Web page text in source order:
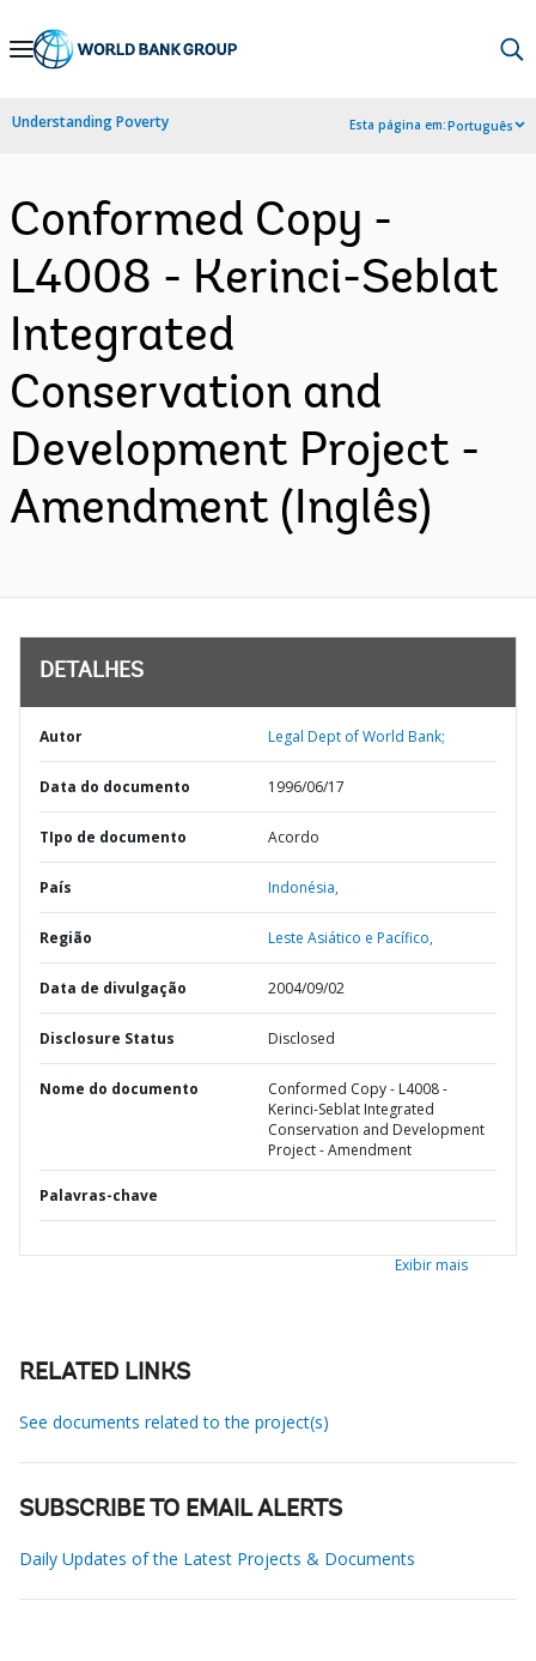
Skip
Navigation
Understanding Poverty Esta página em:Português
Conformed Copy -
L4008 - Kerinci-Seblat
Integrated
Conservation and
Development Project -
Amendment (Inglês)
DETALHES
Autor Legal Dept of World Bank;
Data do documento 1996/06/17
TIpo de documento Acordo
País Indonésia,
Região Leste Asiático e Pacífico,
Data de divulgação 2004/09/02
Disclosure Status Disclosed
Nome do documento
Conformed Copy - L4008 -
Kerinci-Seblat Integrated
Conservation and Development
Project - Amendment
Palavras-chave
Exibir mais
RELATED LINKS
See documents related to the project(s)
SUBSCRIBE TO EMAIL ALERTS
Daily Updates of the Latest Projects & Documents